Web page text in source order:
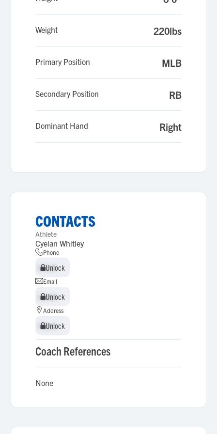
Weight 220lbs
Primary Position MLB
Secondary Position RB
Dominant Hand Right
CONTACTS
Athlete
Cyelan Whitley
Phone
Unlock
Unlock
Email
Unlock
Unlock
Address
Unlock
Unlock
Coach References
None